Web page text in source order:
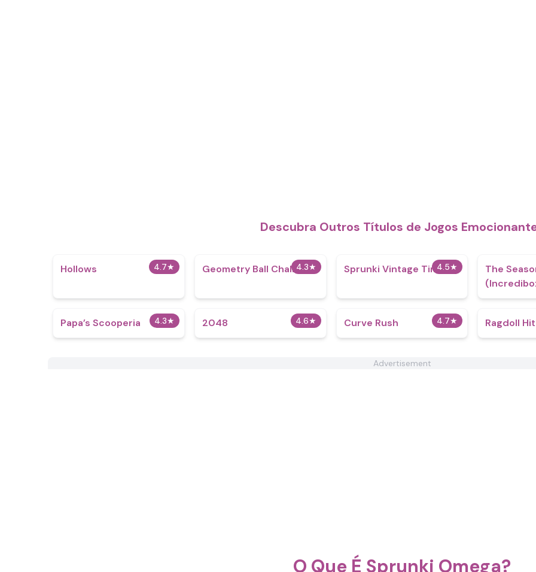
Descubra Outros Títulos de Jogos
4.7★
Hollows 4.3★
Geometry Ball Challenge 4.5★
Sprunki Vintage Times
The
4.3★
​Papa’s Scooperia 4.6★
2048 4.7★
Curve Rush Ragdoll
Advertisement
O Que É Sprunki Omega?